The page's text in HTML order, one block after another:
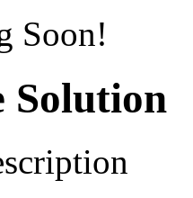
Soon!
Solution